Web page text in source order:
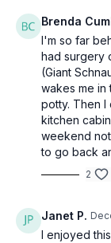
Tools:
2 x 40sec
Alt b-stance
1-leg bridge
2 x 40sec
Side leg lift
Straight leg lift
Brenda
I'm so far
had surgery
(Giant
wakes me in
potty. Then I
kitchen
weekend
to go back
2
Janet P.
I enjoyed